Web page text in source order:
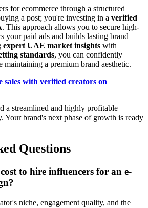
for ecommerce through a structured
a post; you're investing in a verified
. This approach allows you to secure high-
your paid ads and builds lasting brand
expert UAE market insights with
standards, you can confidently
maintaining a premium brand aesthetic.
sales with verified creators on
a streamlined and highly profitable
Your brand's next phase of growth is ready
Questions
to hire influencers for an e-
niche, engagement quality, and the